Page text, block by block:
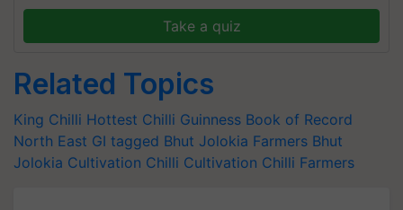
Take a quiz
Related Topics
King Chilli Hottest Chilli Guinness Book of Record
North East GI tagged Bhut Jolokia Farmers Bhut
Jolokia Cultivation Chilli Cultivation Chilli Farmers